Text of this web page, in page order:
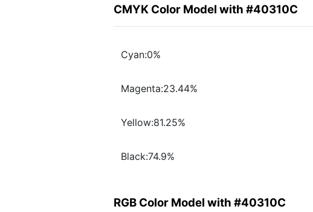
CMYK Color Model with #40310C
Cyan:0%
Magenta:23.44%
Yellow:81.25%
Black:74.9%
RGB Color Model with #40310C